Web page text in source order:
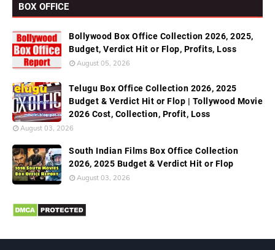
BOX OFFICE
Bollywood Box Office Collection 2026, 2025,
Budget, Verdict Hit or Flop, Profits, Loss
August 05, 2026
Telugu Box Office Collection 2026, 2025
Budget & Verdict Hit or Flop | Tollywood Movie
2026 Cost, Collection, Profit, Loss
August 03, 2026
South Indian Films Box Office Collection
2026, 2025 Budget & Verdict Hit or Flop
August 03, 2026